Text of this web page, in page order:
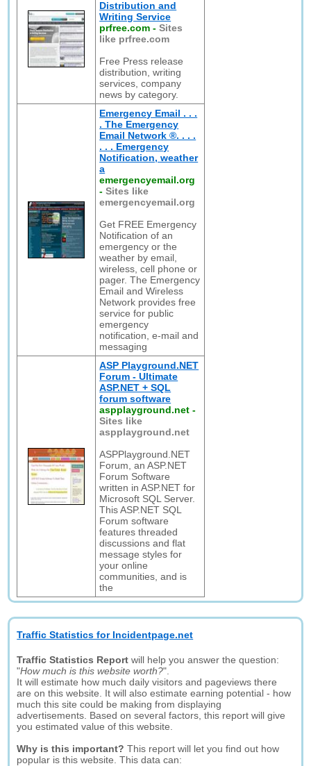
Distribution and
Writing Service
prfree.com -Sites
like prfree.com
Free Press release
distribution, writing
services, company
news by category.
Emergency Email . . .
. The Emergency
Email Network ®. . . .
. . . Emergency
Notification, weather
a
emergencyemail.org
-Sites like
emergencyemail.org
Get FREE Emergency
Notification of an
emergency or the
weather by email,
wireless, cell phone or
pager. The Emergency
Email and Wireless
Network provides free
service for public
emergency
notification, e-mail and
messaging
ASP Playground.NET
Forum - Ultimate
ASP.NET + SQL
forum software
aspplayground.net -
Sites like
aspplayground.net
ASPPlayground.NET
Forum, an ASP.NET
Forum Software
written in ASP.NET for
Microsoft SQL Server.
This ASP.NET SQL
Forum software
features threaded
discussions and flat
message styles for
your online
communities, and is
the
Traffic Statistics for Incidentpage.net
Traffic Statistics Report will help you answer the question:
"How much is this website worth?".
It will estimate how much daily visitors and pageviews there
are on this website. It will also estimate earning potential - how
much this site could be making from displaying
advertisements. Based on several factors, this report will give
you estimated value of this website.
Why is this important? This report will let you find out how
popular is this website. This data can: